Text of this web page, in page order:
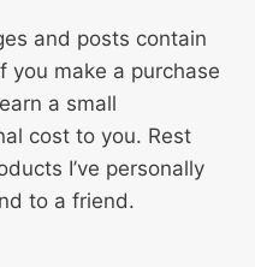
and posts contain
make a purchase
a small
cost to you. Rest
I’ve personally
to a friend.